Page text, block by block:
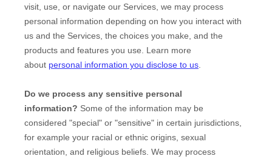
visit, use, or navigate our Services, we may process
personal information depending on how you interact with
us and the Services, the choices you make, and the
products and features you use. Learn more
about personal information you disclose to us.
Do we process any sensitive personal
information? Some of the information may be
considered "special" or "sensitive" in certain jurisdictions,
for example your racial or ethnic origins, sexual
orientation, and religious beliefs. We may process